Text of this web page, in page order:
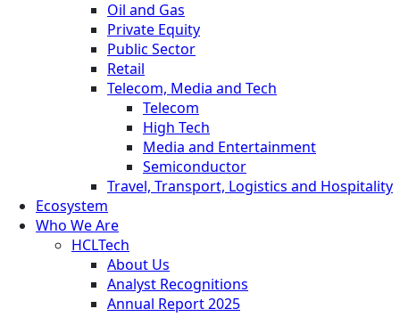
Oil and Gas
Private Equity
Public Sector
Retail
Telecom, Media and Tech
Telecom
High Tech
Media and Entertainment
Semiconductor
Travel, Transport, Logistics and Hospitality
Ecosystem
Who We Are
HCLTech
About Us
Analyst Recognitions
Annual Report 2025